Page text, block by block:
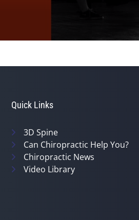
Quick Links
3D Spine
Can Chiropractic Help You?
Chiropractic News
Video Library